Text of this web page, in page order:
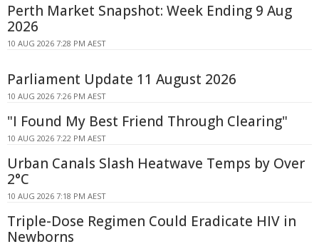
Perth Market Snapshot: Week Ending 9 Aug
2026
10 AUG 2026 7:28 PM AEST
Parliament Update 11 August 2026
10 AUG 2026 7:26 PM AEST
"I Found My Best Friend Through Clearing"
10 AUG 2026 7:22 PM AEST
Urban Canals Slash Heatwave Temps by Over
2°C
10 AUG 2026 7:18 PM AEST
Triple-Dose Regimen Could Eradicate HIV in
Newborns